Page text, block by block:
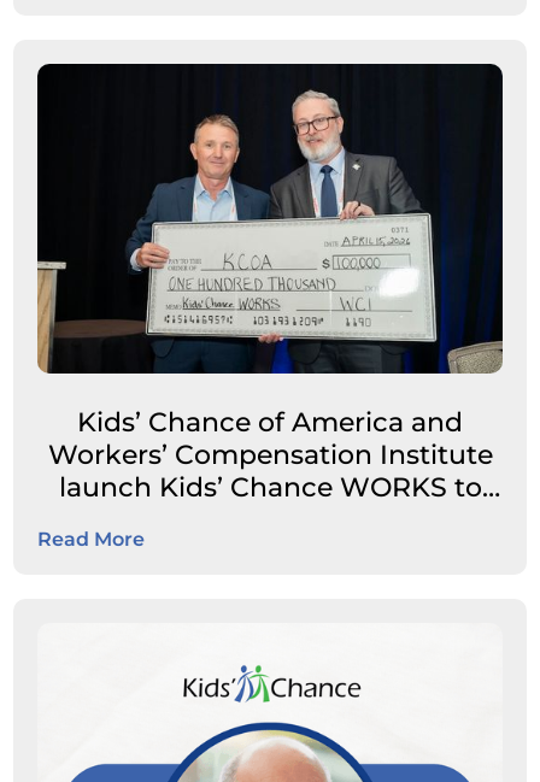
Kids’ Chance of America and
Workers’ Compensation Institute
launch Kids’ Chance WORKS to
Read More